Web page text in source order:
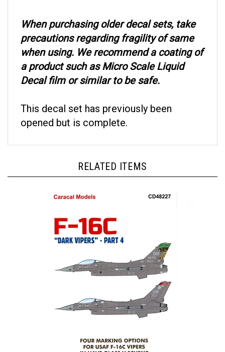
precautions regarding fragility of same
when using. We recommend a coating of
a product such as Micro Scale Liquid
Decal film or similar to be safe.
opened but is complete.